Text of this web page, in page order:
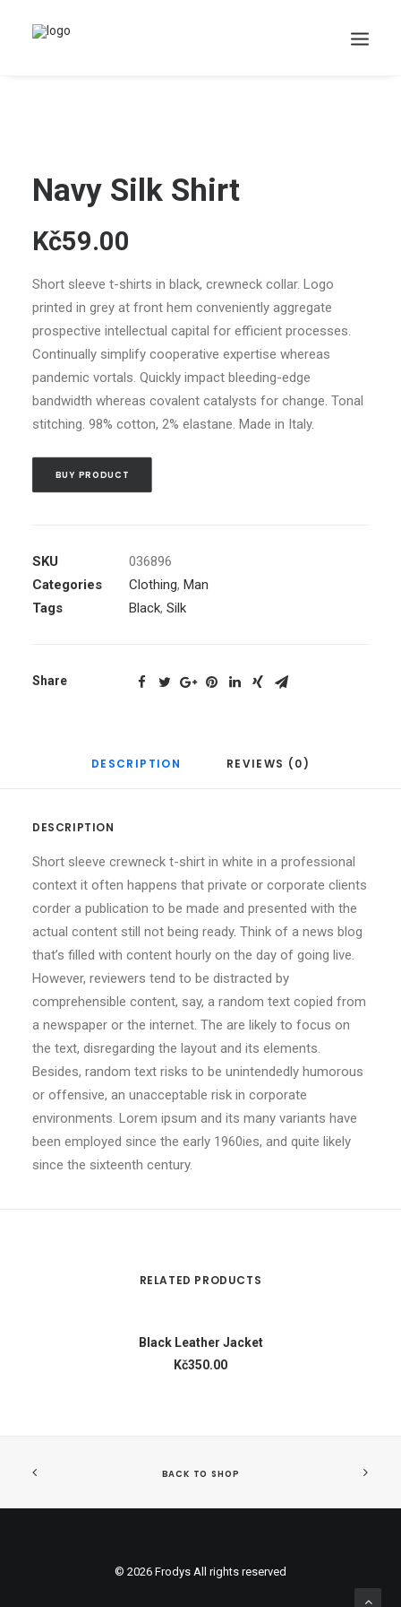
Cart
Navy Silk Shirt
Kč59.00
Short sleeve t-shirts in black, crewneck collar. Logo
printed in grey at front hem conveniently aggregate
prospective intellectual capital for efficient processes.
Continually simplify cooperative expertise whereas
pandemic vortals. Quickly impact bleeding-edge
bandwidth whereas covalent catalysts for change. Tonal
stitching. 98% cotton, 2% elastane. Made in Italy.
BUY PRODUCT
SKU
036896
Categories
Clothing, Man
Tags
Black, Silk
Share
DESCRIPTION REVIEWS (0)
DESCRIPTION
Short sleeve crewneck t-shirt in white in a professional
context it often happens that private or corporate clients
corder a publication to be made and presented with the
actual content still not being ready. Think of a news blog
that’s filled with content hourly on the day of going live.
However, reviewers tend to be distracted by
comprehensible content, say, a random text copied from
a newspaper or the internet. The are likely to focus on
the text, disregarding the layout and its elements.
Besides, random text risks to be unintendedly humorous
or offensive, an unacceptable risk in corporate
environments. Lorem ipsum and its many variants have
been employed since the early 1960ies, and quite likely
since the sixteenth century.
RELATED PRODUCTS
ADD TO CART
Black Leather Jacket
Kč350.00
BACK TO SHOP
© 2026 Frodys All rights reserved